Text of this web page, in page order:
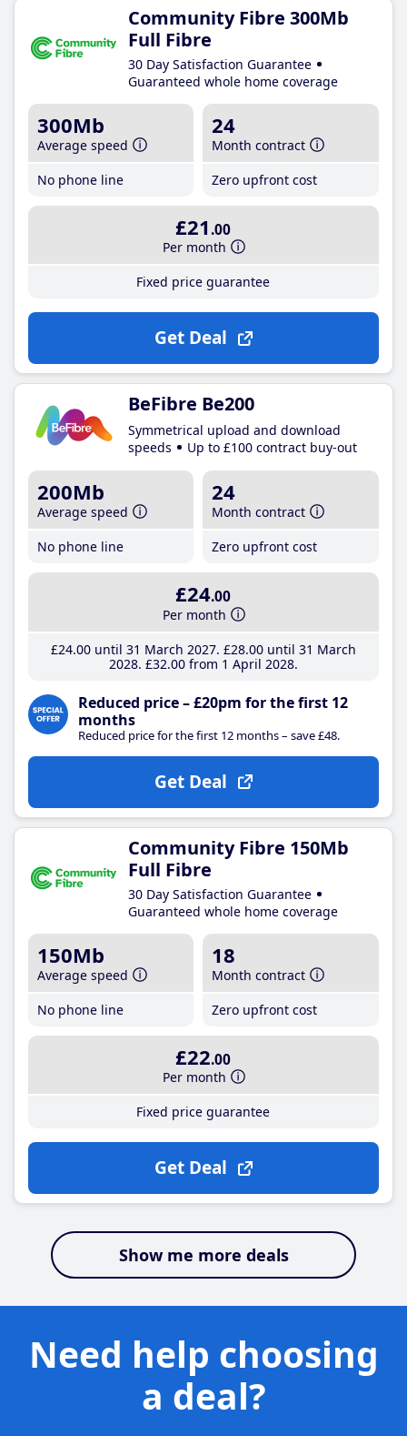
Community Fibre 300Mb
Full Fibre
30 Day Satisfaction Guarantee
Guaranteed whole home coverage
300Mb
Average speed
No phone line
24
Month contract
Zero upfront cost
£21 .00
Per month
Fixed price guarantee
Get Deal
BeFibre Be200
Symmetrical upload and download
speeds
Up to £100 contract buy-out
200Mb
Average speed
No phone line
24
Month contract
Zero upfront cost
£24.00
Per month
£24.00until 31 March 2027 £28.00until 31 March
2028 £32.00from 1 April 2028
Reduced price – £20pm for the first 12
months
Reduced price for the first 12 months – save £48.
Get Deal
Community Fibre 150Mb
Full Fibre
30 Day Satisfaction Guarantee
Guaranteed whole home coverage
150Mb
Average speed
No phone line
18
Month contract
Zero upfront cost
£22.00
Per month
Fixed price guarantee
Get Deal
Show me more deals
Need help choosing
a deal?